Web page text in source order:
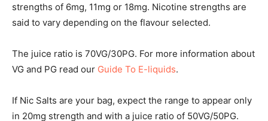
strengths of 6mg, 11mg or 18mg. Nicotine strengths are
said to vary depending on the flavour selected.
The juice ratio is 70VG/30PG. For more information about
VG and PG read our Guide To E-liquids.
If Nic Salts are your bag, expect the range to appear only
in 20mg strength and with a juice ratio of 50VG/50PG.